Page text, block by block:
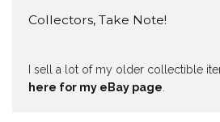
Collectors, Take Note!
I sell a lot of my older collectible
here for my eBay page